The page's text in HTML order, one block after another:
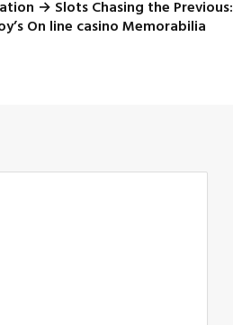
→ Slots Chasing the Previous:
On line casino Memorabilia